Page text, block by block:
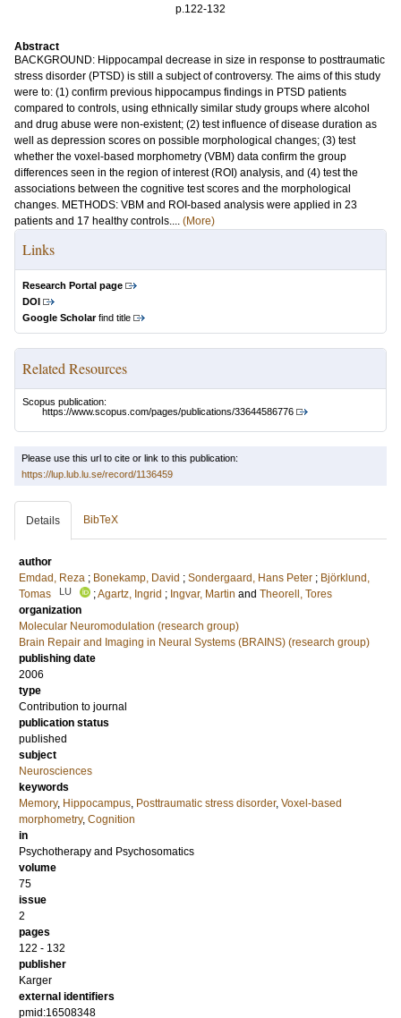
p.122-132
Abstract
BACKGROUND: Hippocampal decrease in size in response to posttraumatic
stress disorder (PTSD) is still a subject of controversy. The aims of this study
were to: (1) confirm previous hippocampus findings in PTSD patients
compared to controls, using ethnically similar study groups where alcohol
and drug abuse were non-existent; (2) test influence of disease duration as
well as depression scores on possible morphological changes; (3) test
whether the voxel-based morphometry (VBM) data confirm the group
differences seen in the region of interest (ROI) analysis, and (4) test the
associations between the cognitive test scores and the morphological
changes. METHODS: VBM and ROI-based analysis were applied in 23
patients and 17 healthy controls.... (More)
Links
Research Portal page
DOI
Google Scholarfind title
Related Resources
Scopus publication:
https://www.scopus.com/pages/publications/33644586776
Please use this url to cite or link to this publication:
https://lup.lub.lu.se/record/1136459
Details BibTeX
author
Emdad, Reza ; Bonekamp, David ; Sondergaard, Hans Peter ; Björklund,
Tomas
LU ;Agartz, Ingrid ; Ingvar, Martin and Theorell, Tores
organization
Molecular Neuromodulation (research group)
Brain Repair and Imaging in Neural Systems (BRAINS) (research group)
publishing date
2006
type
Contribution to journal
publication status
published
subject
Neurosciences
keywords
Memory, Hippocampus, Posttraumatic stress disorder, Voxel-based
morphometry, Cognition
in
Psychotherapy and Psychosomatics
volume
75
issue
2
pages
122 - 132
publisher
Karger
external identifiers
pmid:16508348